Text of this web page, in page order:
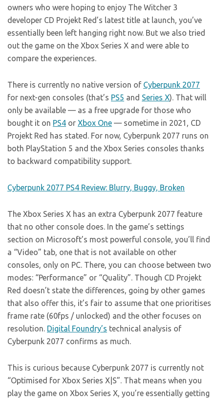
owners who were hoping to enjoy The Witcher 3
developer CD Projekt Red’s latest title at launch, you’ve
essentially been left hanging right now. But we also tried
out the game on the Xbox Series X and were able to
compare the experiences.
There is currently no native version of Cyberpunk 2077
for next-gen consoles (that’s PS5 and Series X). That will
only be available — as a free upgrade for those who
bought it on PS4 or Xbox One — sometime in 2021, CD
Projekt Red has stated. For now, Cyberpunk 2077 runs on
both PlayStation 5 and the Xbox Series consoles thanks
to backward compatibility support.
Cyberpunk 2077 PS4 Review: Blurry, Buggy, Broken
The Xbox Series X has an extra Cyberpunk 2077 feature
that no other console does. In the game’s settings
section on Microsoft’s most powerful console, you’ll find
a “Video” tab, one that is not available on other
consoles, only on PC. There, you can choose between two
modes: “Performance” or “Quality”. Though CD Projekt
Red doesn’t state the differences, going by other games
that also offer this, it’s fair to assume that one prioritises
frame rate (60fps / unlocked) and the other focuses on
resolution. Digital Foundry’s technical analysis of
Cyberpunk 2077 confirms as much.
This is curious because Cyberpunk 2077 is currently not
“Optimised for Xbox Series X|S”. That means when you
play the game on Xbox Series X, you’re essentially getting